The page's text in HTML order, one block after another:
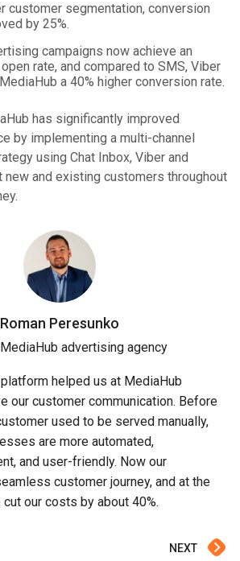
customer segmentation, conversion
by 25%.
campaigns now achieve an
rate, and compared to SMS, Viber
a 40% higher conversion rate.
has significantly improved
by implementing a multi-channel
using Chat Inbox, Viber and
and existing customers throughout
Roman Peresunko
advertising agency
platform helped us at MediaHub
our customer communication. Before
used to be served manually,
are more automated,
and user-friendly. Now our
customer journey, and at the
our costs by about 40%.
NEXT